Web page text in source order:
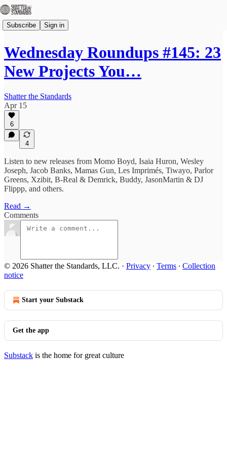
Subscribe Sign in
Wednesday Roundups #145: 23
New Projects You…
Shatter the Standards
Apr 15
6
4
Listen to new releases from Momo Boyd, Isaia Huron, Wesley
Joseph, Jacob Banks, Mamas Gun, Les Imprimés, Tiwayo, Parlor
Greens, Xzibit, B-Real & Demrick, Buddy, JasonMartin & DJ
Flippp, and others.
Read →
Comments
© 2026 Shatter the Standards, LLC. · Privacy ∙ Terms ∙ Collection
notice
Start your Substack
Get the app
Substack is the home for great culture